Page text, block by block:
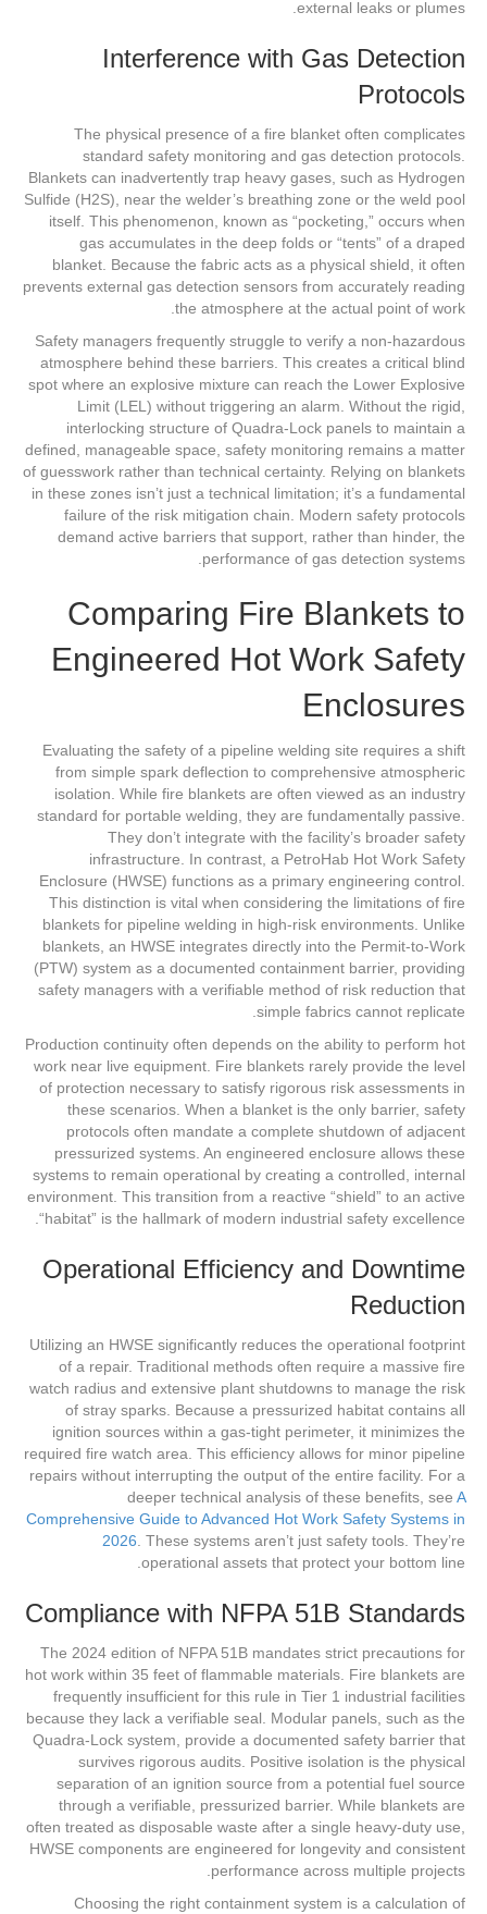
external leaks or plumes.
Interference with Gas Detection
Protocols
The physical presence of a fire blanket often complicates
standard safety monitoring and gas detection protocols.
Blankets can inadvertently trap heavy gases, such as Hydrogen
Sulfide (H2S), near the welder’s breathing zone or the weld pool
itself. This phenomenon, known as “pocketing,” occurs when
gas accumulates in the deep folds or “tents” of a draped
blanket. Because the fabric acts as a physical shield, it often
prevents external gas detection sensors from accurately reading
the atmosphere at the actual point of work.
Safety managers frequently struggle to verify a non-hazardous
atmosphere behind these barriers. This creates a critical blind
spot where an explosive mixture can reach the Lower Explosive
Limit (LEL) without triggering an alarm. Without the rigid,
interlocking structure of Quadra-Lock panels to maintain a
defined, manageable space, safety monitoring remains a matter
of guesswork rather than technical certainty. Relying on blankets
in these zones isn’t just a technical limitation; it’s a fundamental
failure of the risk mitigation chain. Modern safety protocols
demand active barriers that support, rather than hinder, the
performance of gas detection systems.
Comparing Fire Blankets to
Engineered Hot Work Safety
Enclosures
Evaluating the safety of a pipeline welding site requires a shift
from simple spark deflection to comprehensive atmospheric
isolation. While fire blankets are often viewed as an industry
standard for portable welding, they are fundamentally passive.
They don’t integrate with the facility’s broader safety
infrastructure. In contrast, a PetroHab Hot Work Safety
Enclosure (HWSE) functions as a primary engineering control.
This distinction is vital when considering the limitations of fire
blankets for pipeline welding in high-risk environments. Unlike
blankets, an HWSE integrates directly into the Permit-to-Work
(PTW) system as a documented containment barrier, providing
safety managers with a verifiable method of risk reduction that
simple fabrics cannot replicate.
Production continuity often depends on the ability to perform hot
work near live equipment. Fire blankets rarely provide the level
of protection necessary to satisfy rigorous risk assessments in
these scenarios. When a blanket is the only barrier, safety
protocols often mandate a complete shutdown of adjacent
pressurized systems. An engineered enclosure allows these
systems to remain operational by creating a controlled, internal
environment. This transition from a reactive “shield” to an active
“habitat” is the hallmark of modern industrial safety excellence.
Operational Efficiency and Downtime
Reduction
Utilizing an HWSE significantly reduces the operational footprint
of a repair. Traditional methods often require a massive fire
watch radius and extensive plant shutdowns to manage the risk
of stray sparks. Because a pressurized habitat contains all
ignition sources within a gas-tight perimeter, it minimizes the
required fire watch area. This efficiency allows for minor pipeline
repairs without interrupting the output of the entire facility. For a
deeper technical analysis of these benefits, see A
Comprehensive Guide to Advanced Hot Work Safety Systems in
2026. These systems aren’t just safety tools. They’re
operational assets that protect your bottom line.
Compliance with NFPA 51B Standards
The 2024 edition of NFPA 51B mandates strict precautions for
hot work within 35 feet of flammable materials. Fire blankets are
frequently insufficient for this rule in Tier 1 industrial facilities
because they lack a verifiable seal. Modular panels, such as the
Quadra-Lock system, provide a documented safety barrier that
survives rigorous audits. Positive isolation is the physical
separation of an ignition source from a potential fuel source
through a verifiable, pressurized barrier. While blankets are
often treated as disposable waste after a single heavy-duty use,
HWSE components are engineered for longevity and consistent
performance across multiple projects.
Choosing the right containment system is a calculation of